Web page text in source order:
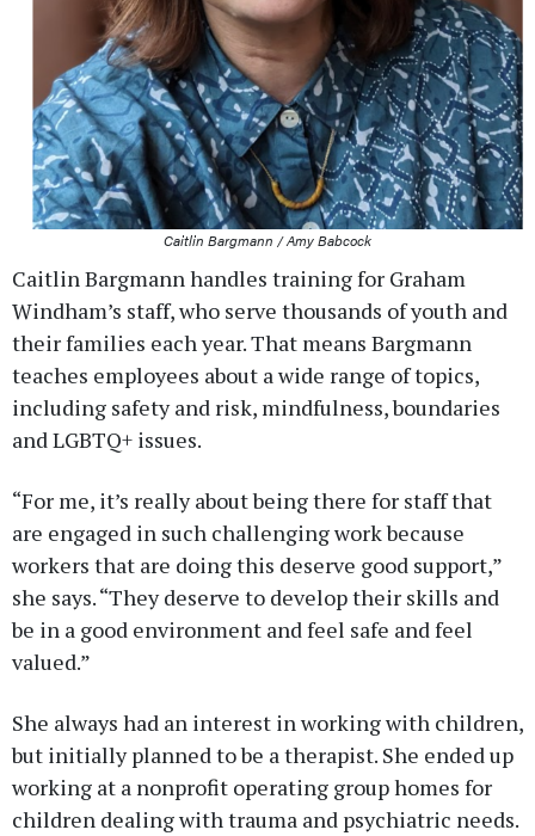
Caitlin Bargmann / Amy Babcock
Caitlin Bargmann handles training for Graham
Windham’s staff, who serve thousands of youth and
their families each year. That means Bargmann
teaches employees about a wide range of topics,
including safety and risk, mindfulness, boundaries
and LGBTQ+ issues.
“For me, it’s really about being there for staff that
are engaged in such challenging work because
workers that are doing this deserve good support,”
she says. “They deserve to develop their skills and
be in a good environment and feel safe and feel
valued.”
She always had an interest in working with children,
but initially planned to be a therapist. She ended up
working at a nonprofit operating group homes for
children dealing with trauma and psychiatric needs.